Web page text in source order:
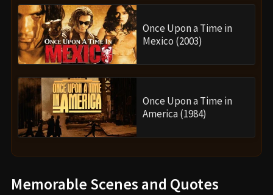
Once Upon a Time in
Mexico (2003)
Once Upon a Time in
America (1984)
Memorable Scenes and Quotes